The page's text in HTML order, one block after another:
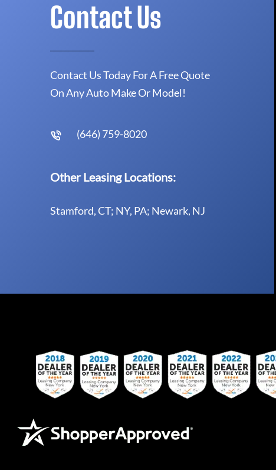
Contact Us
Contact Us Today For A Free Quote
On Any Auto Make Or Model!
(646) 759-8020
Other Leasing Locations:
Stamford, CT; NY, PA; Newark, NJ